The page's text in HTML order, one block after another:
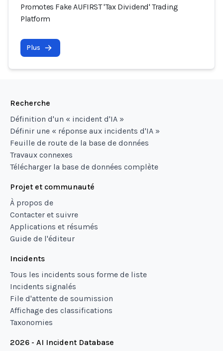
Promotes Fake AUFIRST 'Tax Dividend' Trading
Platform
Plus
Recherche
Définition d'un « incident d'IA »
Définir une « réponse aux incidents d'IA »
Feuille de route de la base de données
Travaux connexes
Télécharger la base de données complète
Projet et communauté
À propos de
Contacter et suivre
Applications et résumés
Guide de l'éditeur
Incidents
Tous les incidents sous forme de liste
Incidents signalés
File d'attente de soumission
Affichage des classifications
Taxonomies
2026 - AI Incident Database